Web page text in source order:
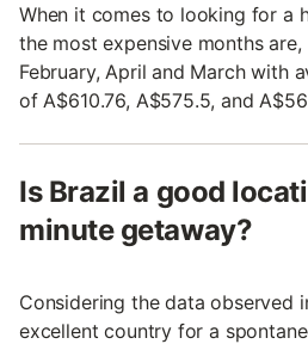
When it comes to looking for a
the most expensive months
February, April and March with
of A$610.76, A$575.5, and
Is Brazil a good
minute getaway?
Considering the data observed
excellent country for a